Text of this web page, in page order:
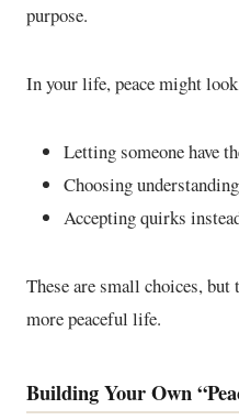
purpose.
In your life, peace might
Letting someone have
Choosing
Accepting quirks
These are small choices, but
more peaceful life.
Building Your Own